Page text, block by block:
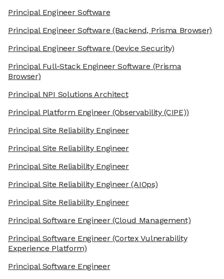
Principal Engineer Software
Principal Engineer Software (Backend, Prisma Browser)
Principal Engineer Software (Device Security)
Principal Full-Stack Engineer Software (Prisma
Browser)
Principal NPI Solutions Architect
Principal Platform Engineer(Observability (CIPE))
Principal Site Reliability Engineer
Principal Site Reliability Engineer
Principal Site Reliability Engineer
Principal Site Reliability Engineer(AIOps)
Principal Site Reliability Engineer
Principal Software Engineer(Cloud Management)
Principal Software Engineer(Cortex Vulnerability
Experience Platform)
Principal Software Engineer